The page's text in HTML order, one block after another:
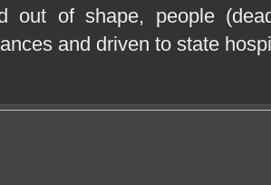
out of shape, people
and driven to state